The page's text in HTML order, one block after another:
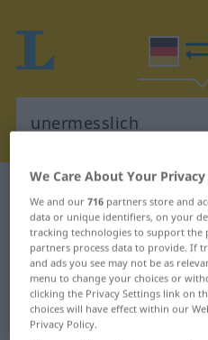
German-
"unermesslich"
"unermesslich"
We Care About Your Privacy
We and our716 partners store and
data or unique identifiers, on your
tracking technologies to support the
partners process data to provide. If
and ads you see may not be as
menu to change your choices or
clicking the Privacy Settings link on
choices will have effect within our
Privacy Policy.